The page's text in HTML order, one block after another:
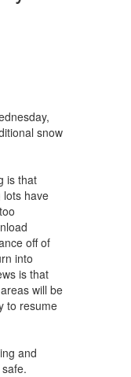
snow
is that
lots have
off of
into
is that
will be
to resume
and